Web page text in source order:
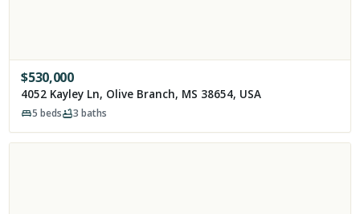
$530,000
4052 Kayley Ln, Olive Branch, MS 38654, USA
5 beds 3 baths